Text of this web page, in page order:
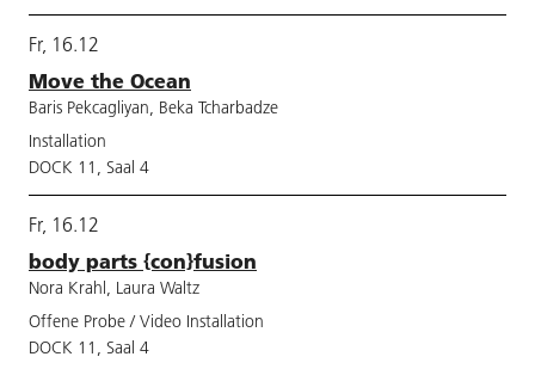
Fr, 16.12
Move the Ocean
Baris Pekcagliyan, Beka Tcharbadze
Installation
DOCK 11, Saal 4
Fr, 16.12
body parts {con}fusion
Nora Krahl, Laura Waltz
Offene Probe / Video Installation
DOCK 11, Saal 4